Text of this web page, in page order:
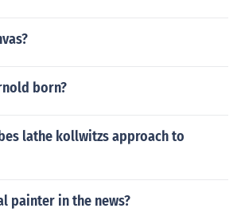
born?
lathe kollwitzs approach to
painter in the news?